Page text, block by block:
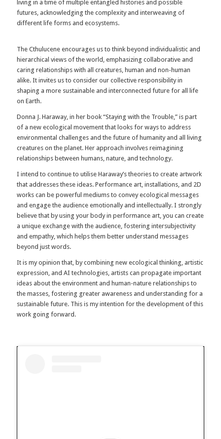
living in a time of multiple entangled histories and possible
futures, acknowledging the complexity and interweaving of
different life forms and ecosystems.
The Cthulucene encourages us to think beyond individualistic and
hierarchical views of the world, emphasizing collaborative and
caring relationships with all creatures, human and non-human
alike. It invites us to consider our collective responsibility in
shaping a more sustainable and interconnected future for all life
on Earth.
Donna J. Haraway, in her book “Staying with the Trouble,” is part
of a new ecological movement that looks for ways to address
environmental challenges and the future of humanity and all living
creatures on the planet. Her approach involves reimagining
relationships between humans, nature, and technology.
I intend to continue to utilise Haraway’s theories to create artwork
that addresses these ideas. Performance art, installations, and 2D
works can be powerful mediums to convey ecological messages
and engage the audience emotionally and intellectually. I strongly
believe that by using your body in performance art, you can create
a unique exchange with the audience, fostering intersubjectivity
and empathy, which helps them better understand messages
beyond just words.
It is my opinion that, by combining new ecological thinking, artistic
expression, and AI technologies, artists can propagate important
ideas about the environment and human-nature relationships to
the masses, fostering greater awareness and understanding for a
sustainable future. This is my intention for the development of this
work going forward.